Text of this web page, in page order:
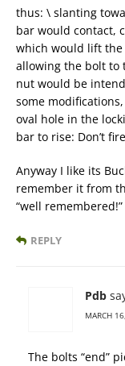
thus: \ slanting
bar would contact,
which would lift
allowing the bolt to
nut would be
some
oval hole in the
bar to rise: Don’t
Anyway I like its
remember it from
“well
REPLY
Pdb
MARCH
The bolts “end”